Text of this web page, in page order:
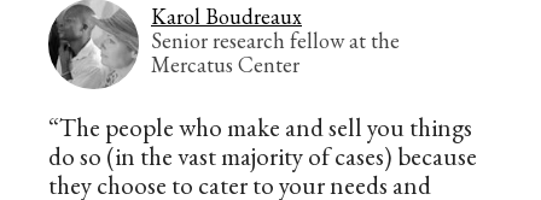
Karol Boudreaux
Senior research fellow at the
Mercatus Center
“The people who make and sell you things
do so (in the vast majority of cases) because
they choose to cater to your needs and